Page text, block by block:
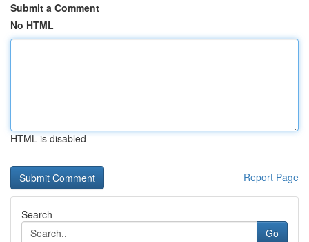
Submit a Comment
No HTML
HTML is disabled
Report Page
Search
Go